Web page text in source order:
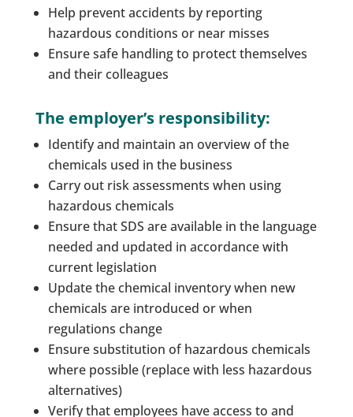
Help prevent accidents by reporting
hazardous conditions or near misses
Ensure safe handling to protect themselves
and their colleagues
The employer’s responsibility:
Identify and maintain an overview of the
chemicals used in the business
Carry out risk assessments when using
hazardous chemicals
Ensure that SDS are available in the language
needed and updated in accordance with
current legislation
Update the chemical inventory when new
chemicals are introduced or when
regulations change
Ensure substitution of hazardous chemicals
where possible (replace with less hazardous
alternatives)
Verify that employees have access to and